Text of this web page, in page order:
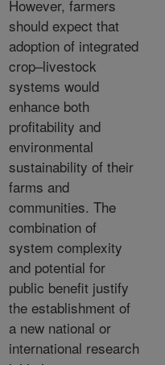
However, farmers
should expect that
adoption of integrated
crop–livestock
systems would
enhance both
profitability and
environmental
sustainability of their
farms and
communities. The
combination of
system complexity
and potential for
public benefit justify
the establishment of
a new national or
international research